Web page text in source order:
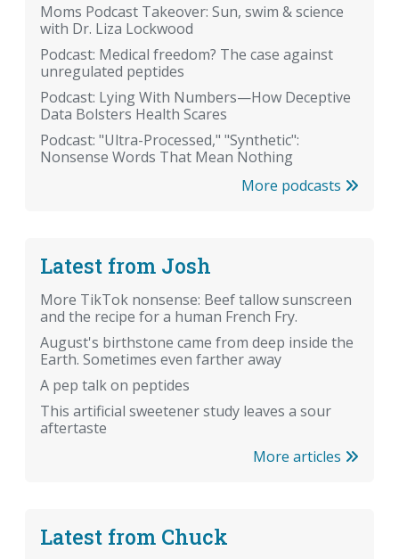
Moms Podcast Takeover: Sun, swim & science
with Dr. Liza Lockwood
Podcast: Medical freedom? The case against
unregulated peptides
Podcast: Lying With Numbers—How Deceptive
Data Bolsters Health Scares
Podcast: "Ultra-Processed," "Synthetic":
Nonsense Words That Mean Nothing
More podcasts
Latest from Josh
More TikTok nonsense: Beef tallow sunscreen
and the recipe for a human French Fry.
August's birthstone came from deep inside the
Earth. Sometimes even farther away
A pep talk on peptides
This artificial sweetener study leaves a sour
aftertaste
More articles
Latest from Chuck